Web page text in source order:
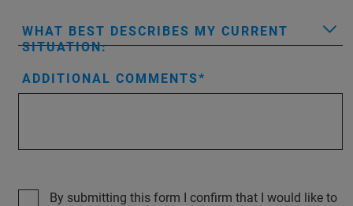
WHAT BEST DESCRIBES MY CURRENT
SITUATION:
ADDITIONAL COMMENTS
By submitting this form I confirm that I would like to